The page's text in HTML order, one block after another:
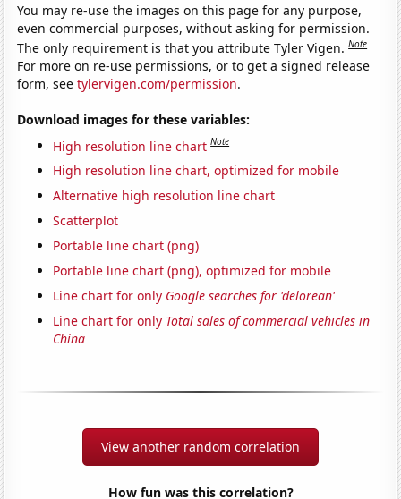
You may re-use the images on this page for any purpose,
even commercial purposes, without asking for permission.
The only requirement is that you attribute Tyler Vigen.Note
For more on re-use permissions, or to get a signed release
form, seetylervigen.com/permission.
Download images for these variables:
High resolution line chart Note
High resolution line chart, optimized for mobile
Alternative high resolution line chart
Scatterplot
Portable line chart (png)
Portable line chart (png), optimized for mobile
Line chart for only Google searches for 'delorean'
Line chart for only Total sales of commercial vehicles in
China
View another random correlation
How fun was this correlation?